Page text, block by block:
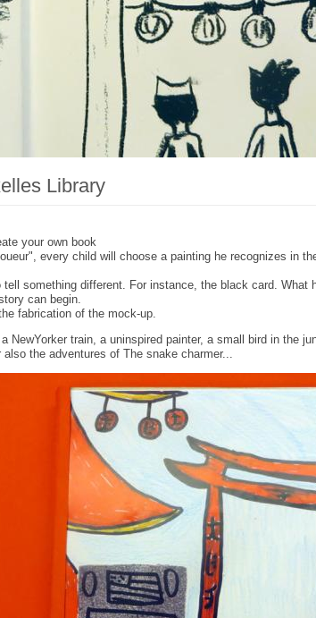
Library
your own book
every child will choose a painting he recognizes in
something different. For instance, the black card. What
can begin.
fabrication of the mock-up.
NewYorker train, a uninspired painter, a small bird in the
the adventures of The snake charmer...